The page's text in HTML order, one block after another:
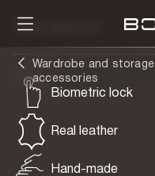
To be delivered
Biometric lock
Real leather
Hand-made
Wardrobe and storage
accessories